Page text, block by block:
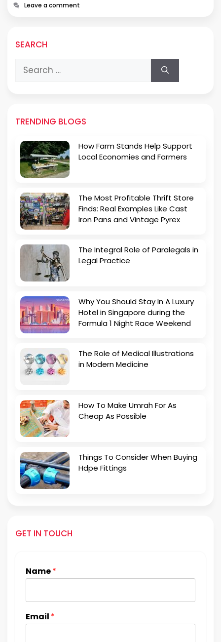
Leave a comment
SEARCH
Search
for:
TRENDING BLOGS
How Farm Stands Help Support
Local Economies and Farmers
The Most Profitable Thrift Store
Finds: Real Examples Like Cast
Iron Pans and Vintage Pyrex
The Integral Role of Paralegals in
Legal Practice
Why You Should Stay In A Luxury
Hotel in Singapore during the
Formula 1 Night Race Weekend
The Role of Medical Illustrations
in Modern Medicine
How To Make Umrah For As
Cheap As Possible
Things To Consider When Buying
Hdpe Fittings
GET IN TOUCH
Name*
Email *